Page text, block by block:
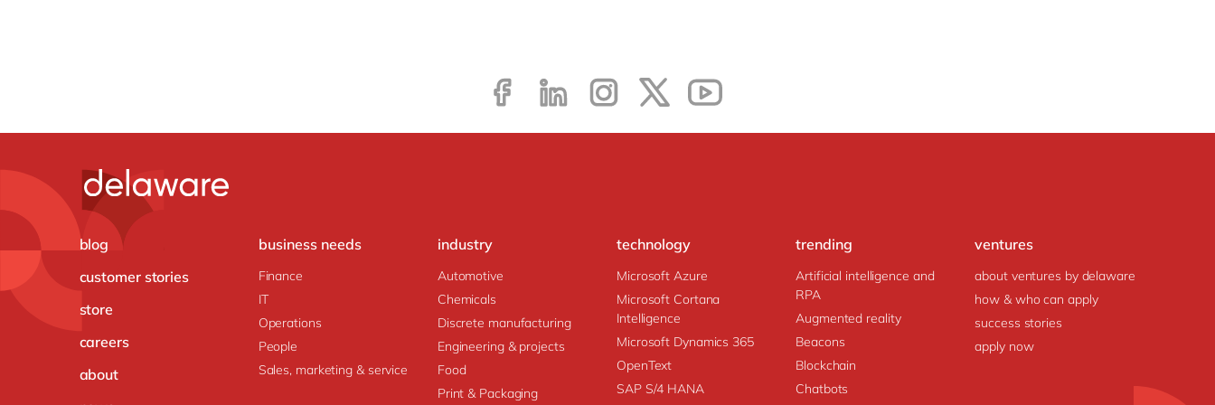
blog
customer stories
store
careers
about
business needs
Finance
IT
Operations
People
Sales, marketing & service
industry
Automotive
Chemicals
Discrete manufacturing
Engineering & projects
Food
Print & Packaging
technology
Microsoft Azure
Microsoft Cortana
Intelligence
Microsoft Dynamics 365
OpenText
SAP S/4 HANA
trending
Artificial intelligence and
RPA
Augmented reality
Beacons
Blockchain
Chatbots
ventures
about ventures by delaware
how & who can apply
success stories
apply now